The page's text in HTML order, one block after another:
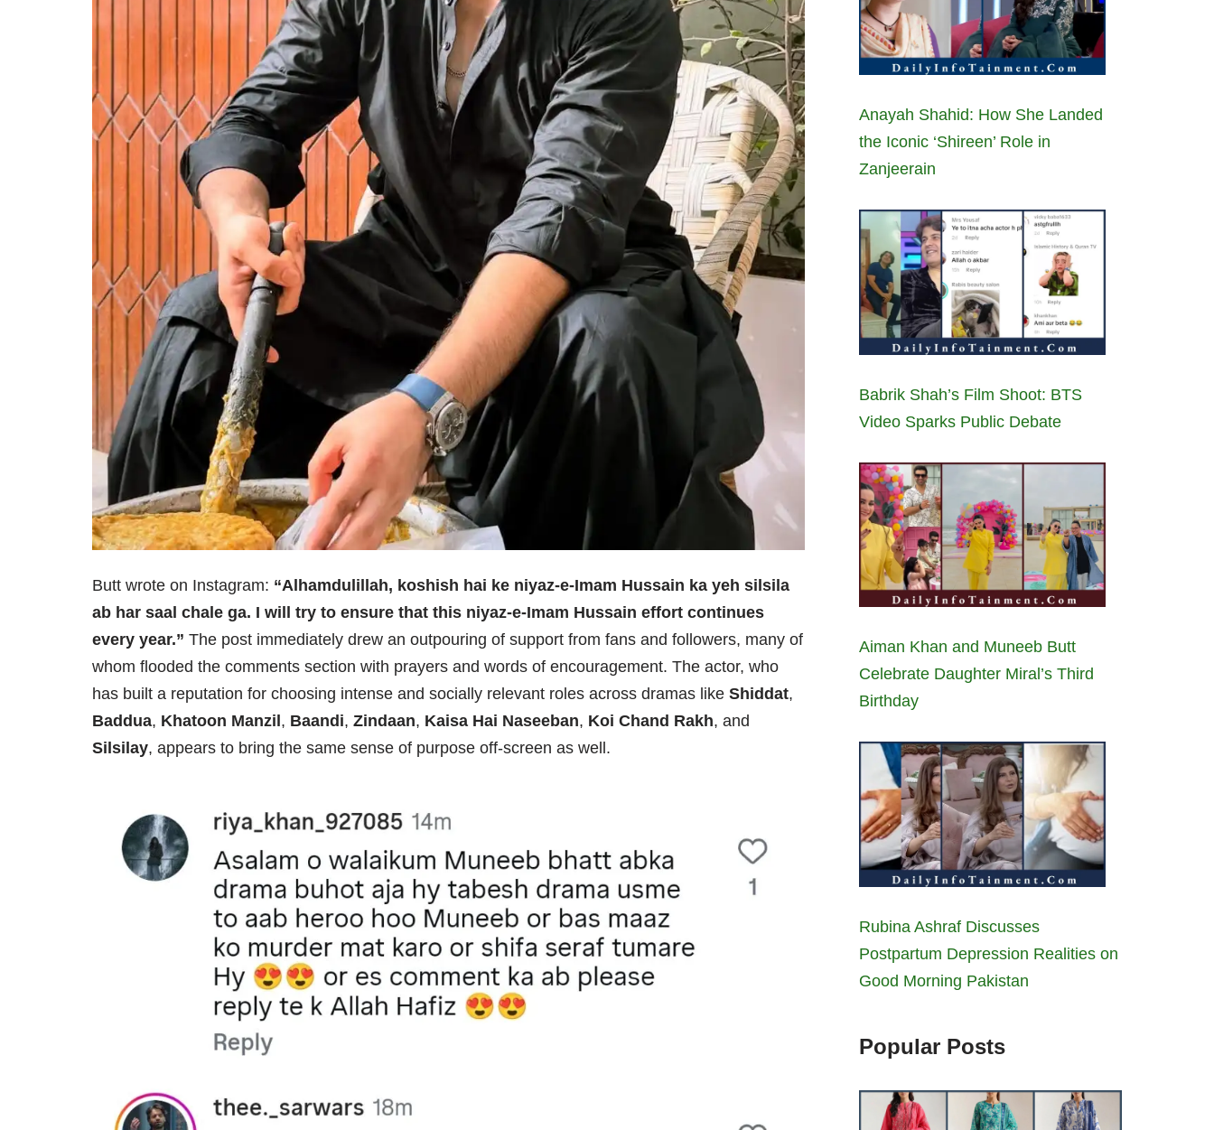
Butt wrote on Instagram: “Alhamdulillah, koshish hai ke niyaz-e-Imam Hussain ka yeh silsila
ab har saal chale ga. I will try to ensure that this niyaz-e-Imam Hussain effort continues
every year.” The post immediately drew an outpouring of support from fans and followers, many of
whom flooded the comments section with prayers and words of encouragement. The actor, who
has built a reputation for choosing intense and socially relevant roles across dramas like Shiddat,
Baddua, Khatoon Manzil, Baandi, Zindaan, Kaisa Hai Naseeban, Koi Chand Rakh, and
Silsilay, appears to bring the same sense of purpose off-screen as well.
Anayah Shahid: How She Landed
the Iconic ‘Shireen’ Role in
Zanjeerain
Babrik Shah’s Film Shoot: BTS
Video Sparks Public Debate
Aiman Khan and Muneeb Butt
Celebrate Daughter Miral’s Third
Birthday
Rubina Ashraf Discusses
Postpartum Depression Realities on
Good Morning Pakistan
Popular Posts